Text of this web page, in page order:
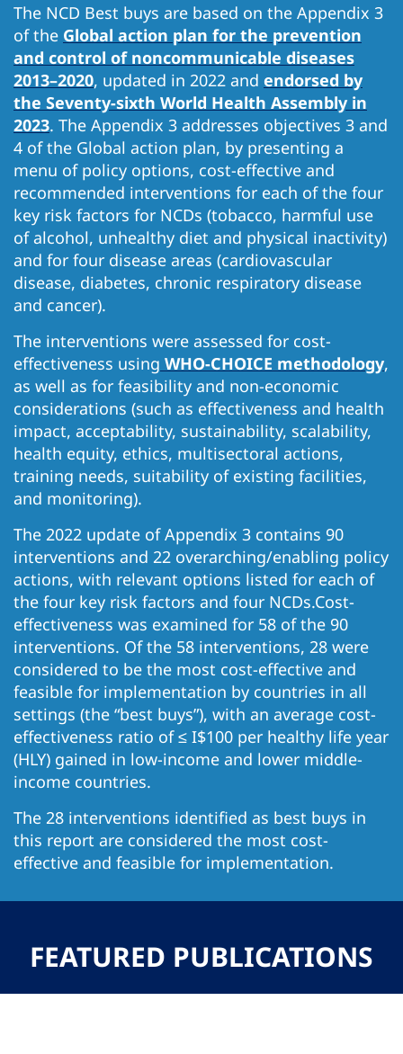
The NCD Best buys are based on the Appendix 3
of the Global action plan for the prevention
and control of noncommunicable diseases
2013–2020, updated in 2022 and endorsed by
the Seventy-sixth World Health Assembly in
2023. The Appendix 3 addresses objectives 3 and
4 of the Global action plan, by presenting a
menu of policy options, cost-effective and
recommended interventions for each of the four
key risk factors for NCDs (tobacco, harmful use
of alcohol, unhealthy diet and physical inactivity)
and for four disease areas (cardiovascular
disease, diabetes, chronic respiratory disease
and cancer).
The interventions were assessed for cost-
effectiveness using WHO-CHOICE methodology,
as well as for feasibility and non-economic
considerations (such as effectiveness and health
impact, acceptability, sustainability, scalability,
health equity, ethics, multisectoral actions,
training needs, suitability of existing facilities,
and monitoring).
The 2022 update of Appendix 3 contains 90
interventions and 22 overarching/enabling policy
actions, with relevant options listed for each of
the four key risk factors and four NCDs.Cost-
effectiveness was examined for 58 of the 90
interventions. Of the 58 interventions, 28 were
considered to be the most cost-effective and
feasible for implementation by countries in all
settings (the “best buys”), with an average cost-
effectiveness ratio of ≤ I$100 per healthy life year
(HLY) gained in low-income and lower middle-
income countries.
The 28 interventions identified as best buys in
this report are considered the most cost-
effective and feasible for implementation.
FEATURED PUBLICATIONS